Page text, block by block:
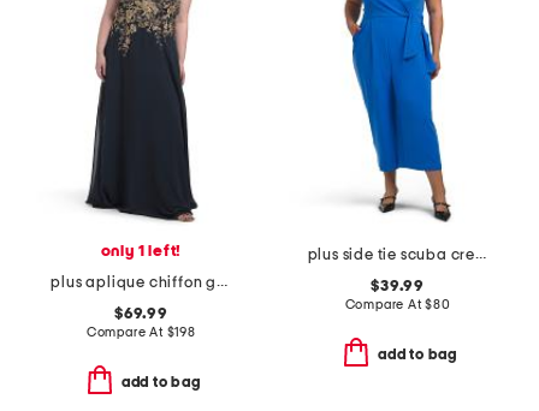
only 1 left!
plus aplique chiffon gown
$69.99
Compare At $198
add to bag
plus side tie scuba crepe crop wide leg jumpsuit
$39.99
Compare At$80
add to bag